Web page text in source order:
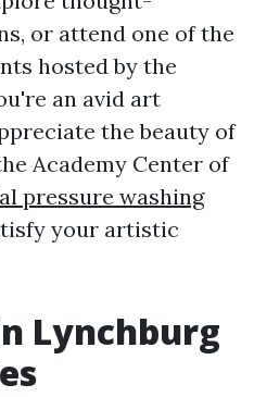
or attend one of the
hosted by the
an avid art
the beauty of
Academy Center of
pressure washing
your artistic
Lynchburg